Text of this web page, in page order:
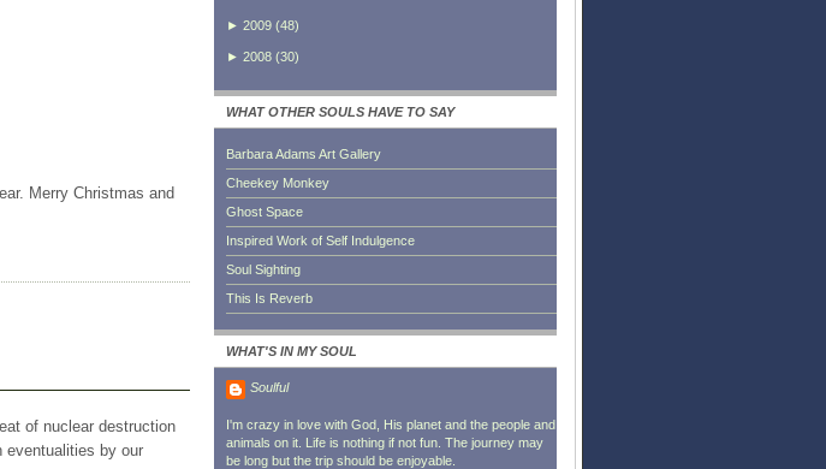
Merry Christmas and
of nuclear destruction
eventualities by our
► 2009 (48)
► 2008 (30)
WHAT OTHER SOULS HAVE TO SAY
Barbara Adams Art Gallery
Cheekey Monkey
Ghost Space
Inspired Work of Self Indulgence
Soul Sighting
This Is Reverb
WHAT'S IN MY SOUL
Soulful
I'm crazy in love with God, His planet and the people and
animals on it. Life is nothing if not fun. The journey may
be long but the trip should be enjoyable.